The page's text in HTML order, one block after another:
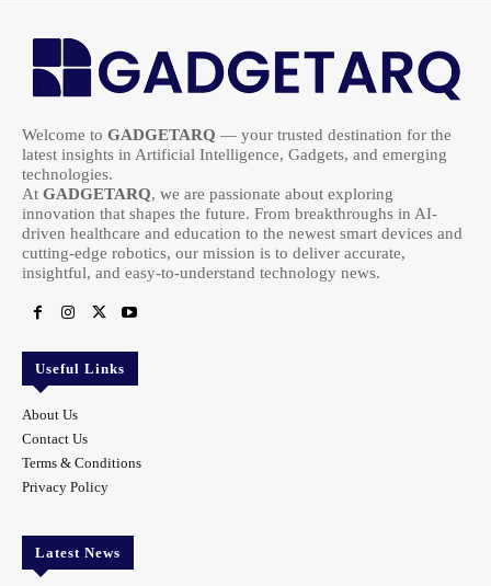
Welcome to GADGETARQ — your trusted destination for the
latest insights in Artificial Intelligence, Gadgets, and emerging
technologies.
At GADGETARQ, we are passionate about exploring
innovation that shapes the future. From breakthroughs in AI-
driven healthcare and education to the newest smart devices and
cutting-edge robotics, our mission is to deliver accurate,
insightful, and easy-to-understand technology news.
Useful Links
About Us
Contact Us
Terms & Conditions
Privacy Policy
Latest News